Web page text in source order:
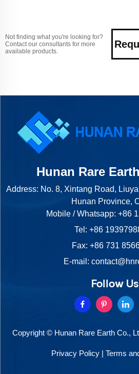
Not finding what you're looking for?
Contact our consultants for more
available products.
Hunan Rare
Address: No. 8, Xintang Road,
Hunan Province,
Mobile / Whatsapp: +86
Tel: +86
Fax: +86 731
E-mail:
Follow Us
Copyright © Hunan Rare Earth Co.,
Privacy Policy | Terms